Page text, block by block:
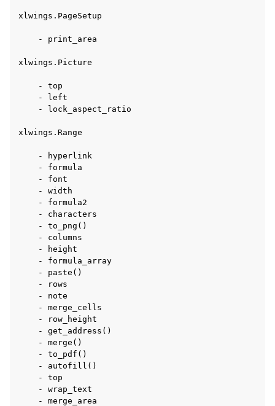
xlwings.PageSetup
    - print_area
xlwings.Picture
    - top
    - left
    - lock_aspect_ratio
xlwings.Range
    - hyperlink
    - formula
    - font
    - width
    - formula2
    - characters
    - to_png()
    - columns
    - height
    - formula_array
    - paste()
    - rows
    - note
    - merge_cells
    - row_height
    - get_address()
    - merge()
    - to_pdf()
    - autofill()
    - top
    - wrap_text
    - merge_area